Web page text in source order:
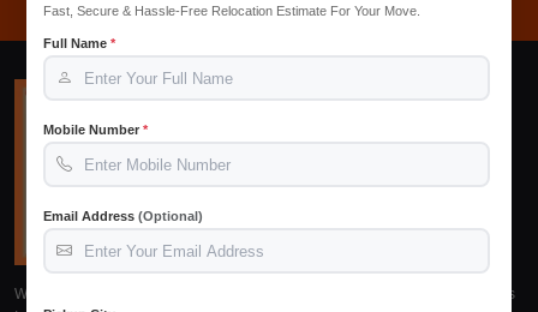
Fast, Secure & Hassle-Free Relocation Estimate For Your Move.
Full Name*
Mobile Number*
Email Address(Optional)
We provide reliable, safe and affordable packers and movers services across